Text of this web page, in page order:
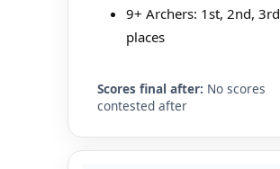
9+ Archers: 1st, 2nd, 3rd
places
Scores final after: No scores
contested after